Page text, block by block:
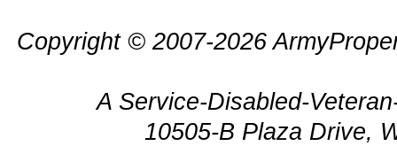
Copyright © 2007-2026
A Service-Disabled-
10505-B Plaza Drive,